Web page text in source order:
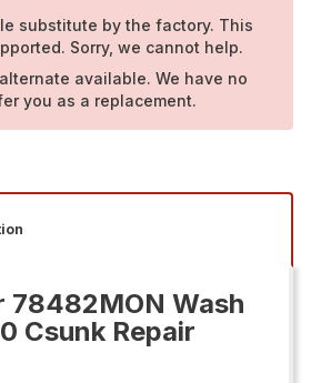
substitute by the factory. This
Sorry, we cannot help.
available. We have no
you as a replacement.
78482MON Wash
Csunk Repair